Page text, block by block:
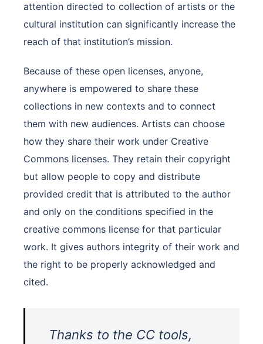
attention directed to collection of artists or the
cultural institution can significantly increase the
reach of that institution’s mission.
Because of these open licenses, anyone,
anywhere is empowered to share these
collections in new contexts and to connect
them with new audiences. Artists can choose
how they share their work under Creative
Commons licenses. They retain their copyright
but allow people to copy and distribute
provided credit that is attributed to the author
and only on the conditions specified in the
creative commons license for that particular
work. It gives authors integrity of their work and
the right to be properly acknowledged and
cited.
Thanks to the CC tools,